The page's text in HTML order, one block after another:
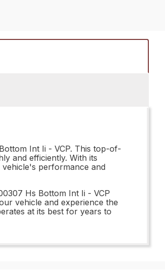
Int Ii - VCP. This top-of-
and efficiently. With its
performance and
Hs Bottom Int Ii - VCP
vehicle and experience the
at its best for years to